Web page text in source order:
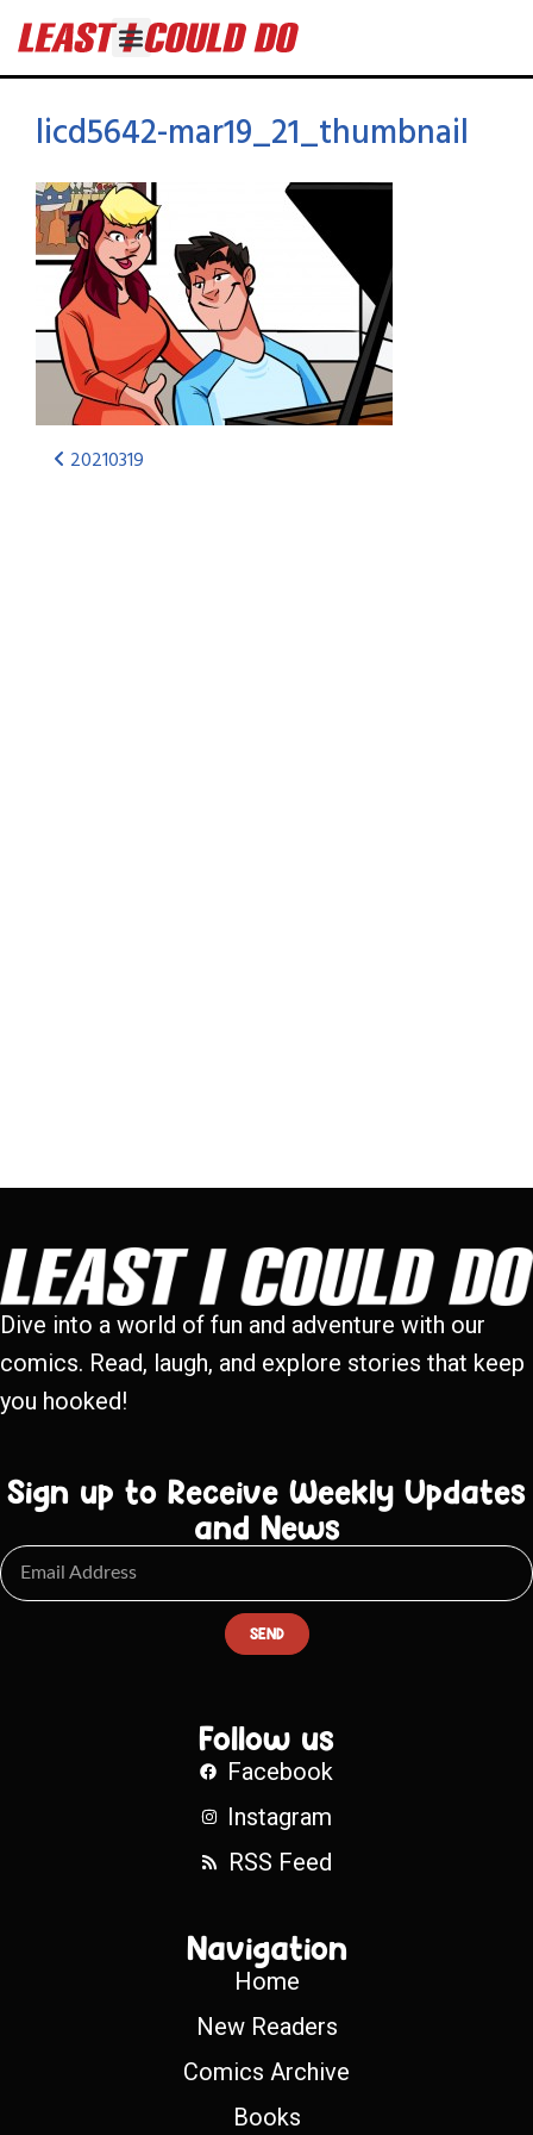
licd5642-mar19_21_thumbnail
20210319
Dive into a world of fun and adventure with our
comics. Read, laugh, and explore stories that keep
you hooked!
Sign up to Receive Weekly Updates
and News
SEND
Follow us
Facebook
Instagram
RSS Feed
Navigation
Home
New Readers
Comics Archive
Books